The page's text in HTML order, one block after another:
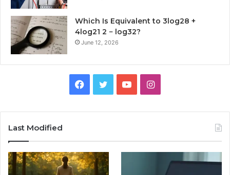
Which Is Equivalent to 3log28 +
4log21 2 − log32?
June 12, 2026
Facebook
TwitterYouTubeInstagram
Last Modified